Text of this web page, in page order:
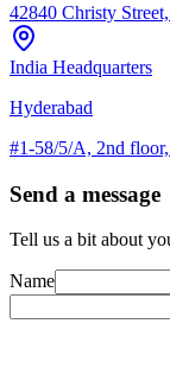
42840 Christy
India Headquarters
Hyderabad
#1-58/5/A, 2nd
Send a message
Tell us a bit about
Name